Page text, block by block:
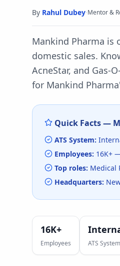
By Rahul Dubey·Mentor &
Mankind Pharma is
domestic sales.
AcneStar, and Gas-
for Mankind Pharma
Quick Facts —
ATS System:
Employees: 16K+
Top roles: Medical
Headquarters:
16K+
Employees ATS System